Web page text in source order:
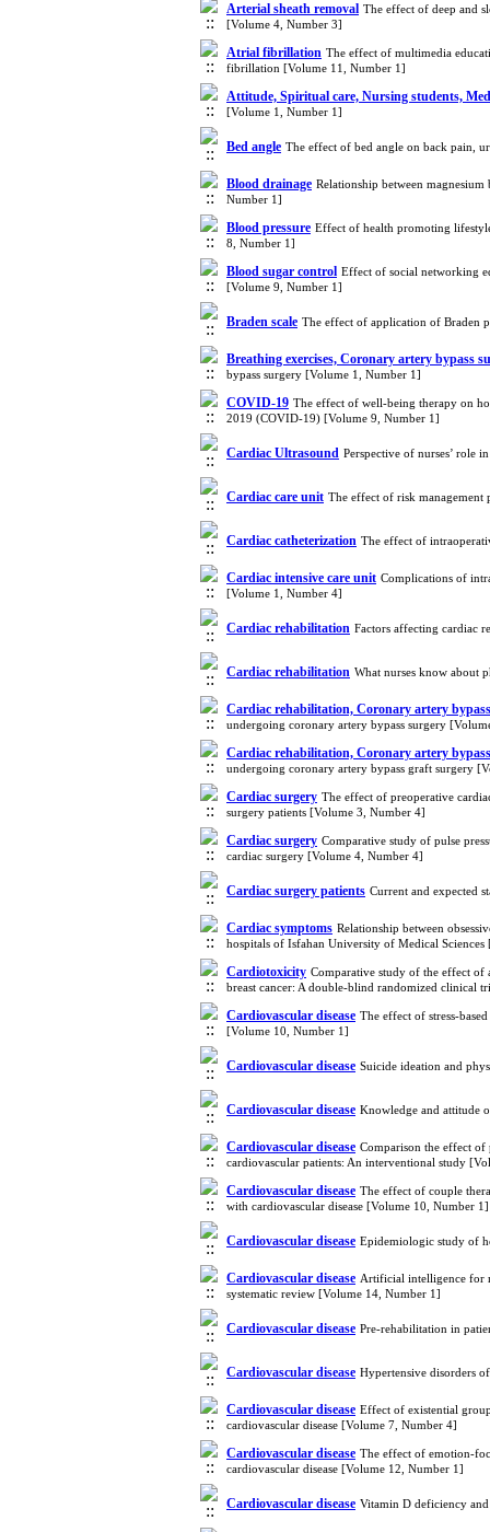
Arterial sheath removal The effect of deep and
[Volume 4, Number 3]
Atrial fibrillation The effect of multimedia
fibrillation [Volume 11, Number 1]
Attitude, Spiritual care, Nursing students,
[Volume 1, Number 1]
Bed angle The effect of bed angle on back pain,
Blood drainage Relationship between
Number 1]
Blood pressure Effect of health promoting
8, Number 1]
Blood sugar control Effect of social networking
[Volume 9, Number 1]
Braden scale The effect of application of Braden
Breathing exercises, Coronary artery bypass
bypass surgery [Volume 1, Number 1]
COVID-19 The effect of well-being therapy on
2019 (COVID-19) [Volume 9, Number 1]
Cardiac Ultrasound Perspective of nurses’ role
Cardiac care unit The effect of risk management
Cardiac catheterization The effect of
Cardiac intensive care unit Complications of
[Volume 1, Number 4]
Cardiac rehabilitation Factors affecting cardiac
Cardiac rehabilitation What nurses know about
Cardiac rehabilitation, Coronary artery
undergoing coronary artery bypass surgery
Cardiac rehabilitation, Coronary artery
undergoing coronary artery bypass graft surgery
Cardiac surgery The effect of preoperative
surgery patients [Volume 3, Number 4]
Cardiac surgery Comparative study of pulse
cardiac surgery [Volume 4, Number 4]
Cardiac surgery patients Current and expected
Cardiac symptoms Relationship between
hospitals of Isfahan University of Medical
Cardiotoxicity Comparative study of the effect
breast cancer: A double-blind randomized clinical
Cardiovascular disease The effect of stress-
[Volume 10, Number 1]
Cardiovascular disease Suicide ideation and
Cardiovascular disease Knowledge and attitude
Cardiovascular disease Comparison the effect
cardiovascular patients: An interventional study
Cardiovascular disease The effect of couple
with cardiovascular disease [Volume 10, Number 1]
Cardiovascular disease Epidemiologic study of
Cardiovascular disease Artificial intelligence for
systematic review [Volume 14, Number 1]
Cardiovascular disease Pre-rehabilitation in
Cardiovascular disease Hypertensive disorders
Cardiovascular disease Effect of existential
cardiovascular disease [Volume 7, Number 4]
Cardiovascular disease The effect of emotion-
cardiovascular disease [Volume 12, Number 1]
Cardiovascular disease Vitamin D deficiency